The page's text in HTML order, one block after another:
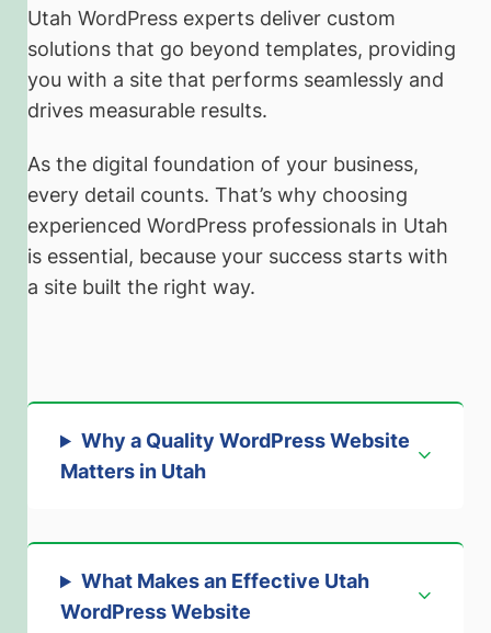
Utah WordPress experts deliver custom
solutions that go beyond templates, providing
you with a site that performs seamlessly and
drives measurable results.
As the digital foundation of your business,
every detail counts. That’s why choosing
experienced WordPress professionals in Utah
is essential, because your success starts with
a site built the right way.
Why a Quality WordPress Website
Matters in Utah
What Makes an Effective Utah
WordPress Website